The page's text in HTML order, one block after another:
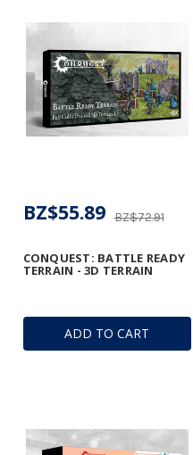
ADD TO CART
CONQUEST: BATTLE READY
TERRAIN - 3D TERRAIN
BZ$72.91
BZ$55.89